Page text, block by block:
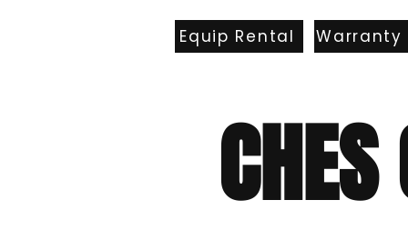
Equip Rental Warranty